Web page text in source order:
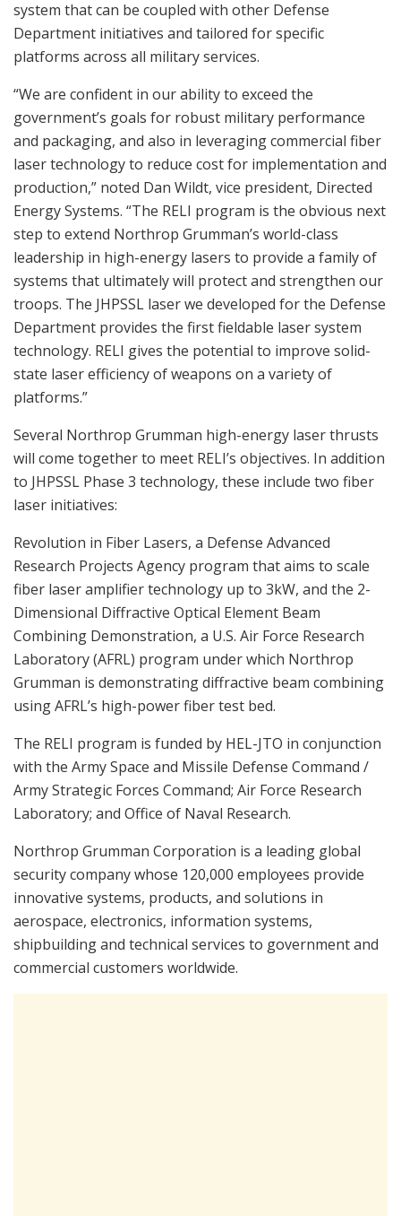
system that can be coupled with other Defense
Department initiatives and tailored for specific
platforms across all military services.
“We are confident in our ability to exceed the
government’s goals for robust military performance
and packaging, and also in leveraging commercial fiber
laser technology to reduce cost for implementation and
production,” noted Dan Wildt, vice president, Directed
Energy Systems. “The RELI program is the obvious next
step to extend Northrop Grumman’s world-class
leadership in high-energy lasers to provide a family of
systems that ultimately will protect and strengthen our
troops. The JHPSSL laser we developed for the Defense
Department provides the first fieldable laser system
technology. RELI gives the potential to improve solid-
state laser efficiency of weapons on a variety of
platforms.”
Several Northrop Grumman high-energy laser thrusts
will come together to meet RELI’s objectives. In addition
to JHPSSL Phase 3 technology, these include two fiber
laser initiatives:
Revolution in Fiber Lasers, a Defense Advanced
Research Projects Agency program that aims to scale
fiber laser amplifier technology up to 3kW, and the 2-
Dimensional Diffractive Optical Element Beam
Combining Demonstration, a U.S. Air Force Research
Laboratory (AFRL) program under which Northrop
Grumman is demonstrating diffractive beam combining
using AFRL’s high-power fiber test bed.
The RELI program is funded by HEL-JTO in conjunction
with the Army Space and Missile Defense Command /
Army Strategic Forces Command; Air Force Research
Laboratory; and Office of Naval Research.
Northrop Grumman Corporation is a leading global
security company whose 120,000 employees provide
innovative systems, products, and solutions in
aerospace, electronics, information systems,
shipbuilding and technical services to government and
commercial customers worldwide.